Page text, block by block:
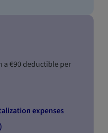
€90 deductible per
expenses